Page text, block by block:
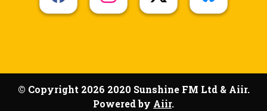
© Copyright 2026 2020 Sunshine FM Ltd & Aiir.
Powered by Aiir.